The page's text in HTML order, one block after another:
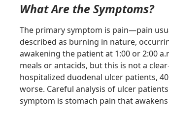
What Are the Symptoms?
The primary symptom is pain​—pain
described as burning in nature,
awakening the patient at 1:00 or 2:00
meals or antacids, but this is not a
hospitalized duodenal ulcer patients,
worse. Careful analysis of ulcer
symptom is stomach pain that